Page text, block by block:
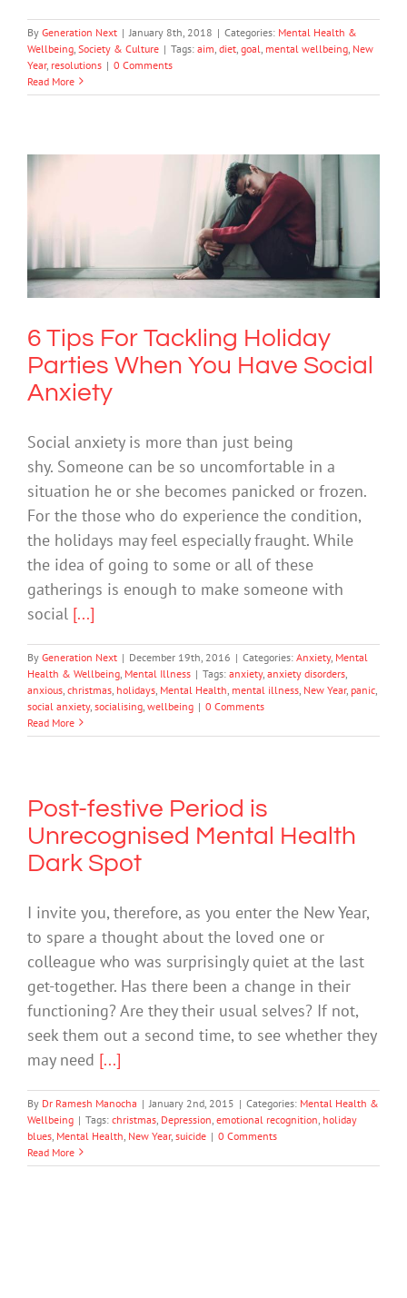
By Generation Next | January 8th, 2018 | Categories: Mental Health &
Wellbeing Society & Culture | Tags: aim diet goal mental wellbeing New
Year, resolutions | 0 Comments
Read More
6 Tips For Tackling Holiday Parties
When You Have Social Anxiety
Anxiety Mental Health & Wellbeing Mental Illness
6 Tips For Tackling Holiday
Parties When You Have Social
Anxiety
Social anxiety is more than just being
shy. Someone can be so uncomfortable in a
situation he or she becomes panicked or frozen.
For the those who do experience the condition,
the holidays may feel especially fraught. While
the idea of going to some or all of these
gatherings is enough to make someone with
social [...]
By Generation Next | December 19th, 2016 | Categories: Anxiety, Mental
Health & Wellbeing Mental Illness | Tags: anxiety, anxiety disorders
anxious christmas holidays Mental Health mental illness New Year, panic
social anxiety, socialising wellbeing | 0 Comments
Read More
Post-festive Period is
Unrecognised Mental Health
Dark Spot
I invite you, therefore, as you enter the New Year,
to spare a thought about the loved one or
colleague who was surprisingly quiet at the last
get-together. Has there been a change in their
functioning? Are they their usual selves? If not,
seek them out a second time, to see whether they
may need [...]
By Dr Ramesh Manocha | January 2nd, 2015 | Categories: Mental Health &
Wellbeing | Tags: christmas Depression emotional recognition holiday
blues Mental Health New Year, suicide | 0 Comments
Read More